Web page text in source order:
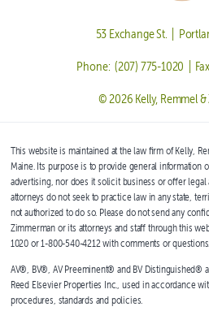
53 Exchange St. |
Phone: (207) 775-1020 |
© 2026 Kelly, Remmel
This website is maintained at the law firm of Kelly,
Maine. Its purpose is to provide general information
advertising, nor does it solicit business or offer legal
attorneys do not seek to practice law in any state,
not authorized to do so. Please do not send any
Zimmerman or its attorneys and staff through this
1020 or 1-800-540-4212 with comments or questions.
AV®, BV®, AV Preeminent® and BV Distinguished®
Reed Elsevier Properties Inc., used in accordance
procedures, standards and policies.